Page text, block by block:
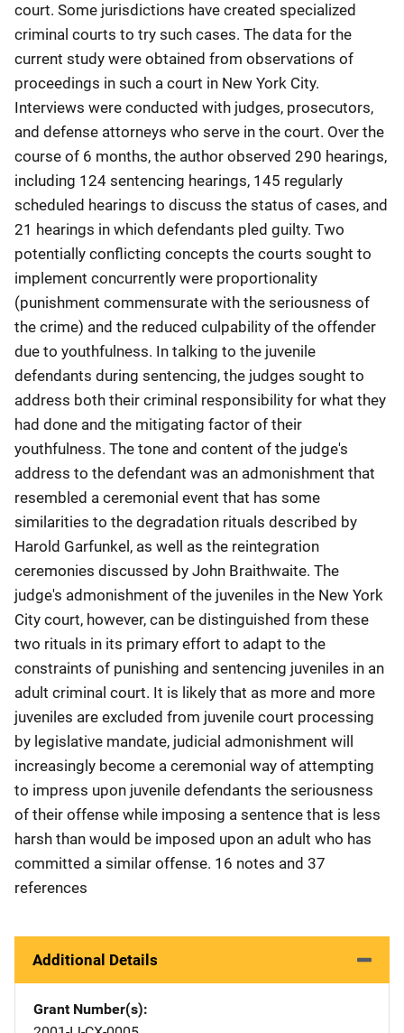
court. Some jurisdictions have created specialized
criminal courts to try such cases. The data for the
current study were obtained from observations of
proceedings in such a court in New York City.
Interviews were conducted with judges, prosecutors,
and defense attorneys who serve in the court. Over the
course of 6 months, the author observed 290 hearings,
including 124 sentencing hearings, 145 regularly
scheduled hearings to discuss the status of cases, and
21 hearings in which defendants pled guilty. Two
potentially conflicting concepts the courts sought to
implement concurrently were proportionality
(punishment commensurate with the seriousness of
the crime) and the reduced culpability of the offender
due to youthfulness. In talking to the juvenile
defendants during sentencing, the judges sought to
address both their criminal responsibility for what they
had done and the mitigating factor of their
youthfulness. The tone and content of the judge's
address to the defendant was an admonishment that
resembled a ceremonial event that has some
similarities to the degradation rituals described by
Harold Garfunkel, as well as the reintegration
ceremonies discussed by John Braithwaite. The
judge's admonishment of the juveniles in the New York
City court, however, can be distinguished from these
two rituals in its primary effort to adapt to the
constraints of punishing and sentencing juveniles in an
adult criminal court. It is likely that as more and more
juveniles are excluded from juvenile court processing
by legislative mandate, judicial admonishment will
increasingly become a ceremonial way of attempting
to impress upon juvenile defendants the seriousness
of their offense while imposing a sentence that is less
harsh than would be imposed upon an adult who has
committed a similar offense. 16 notes and 37
references
Additional Details
Grant Number(s)